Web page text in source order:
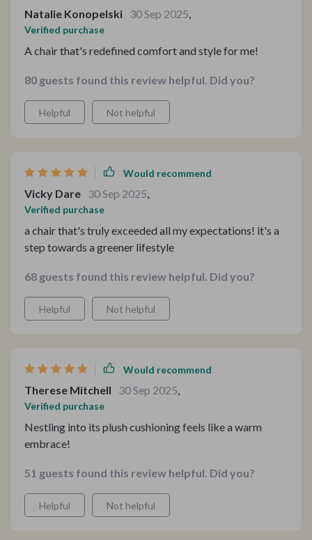
Natalie Konopelski 30 Sep 2025,
Verified purchase
A chair that's redefined comfort and style for me!
80 guests found this review helpful. Did you?
Helpful Not helpful
Would recommend
Vicky Dare 30 Sep 2025,
Verified purchase
a chair that's truly exceeded all my expectations! it's a
step towards a greener lifestyle
68 guests found this review helpful. Did you?
Helpful Not helpful
Would recommend
Therese Mitchell 30 Sep 2025,
Verified purchase
Nestling into its plush cushioning feels like a warm
embrace!
51 guests found this review helpful. Did you?
Helpful Not helpful